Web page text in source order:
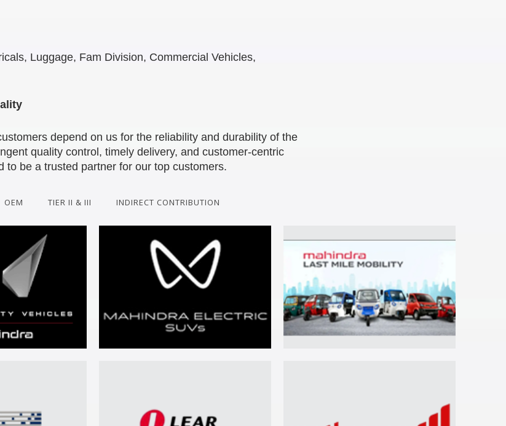
Luggage, Fam Division, Commercial Vehicles,
depend on us for the reliability and durability of the
quality control, timely delivery, and customer-centric
to be a trusted partner for our top customers.
OEM TIER II & III INDIRECT CONTRIBUTION